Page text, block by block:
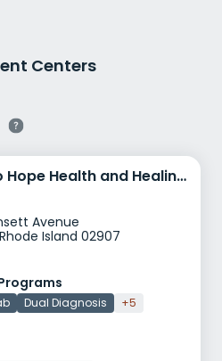
Centers
Journey to Hope Health and Healing Providence
Avenue
Island 02907
Dual Diagnosis +5